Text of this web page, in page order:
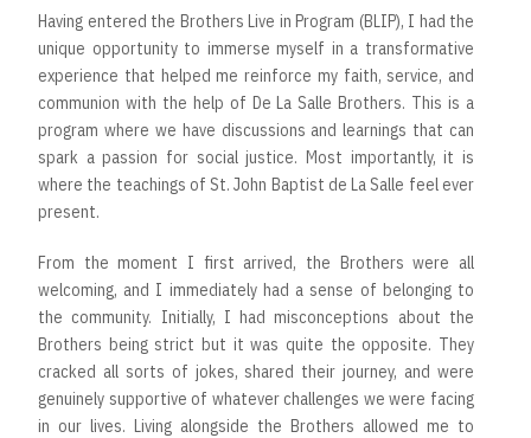
Having entered the Brothers Live in Program (BLIP), I had the
unique opportunity to immerse myself in a transformative
experience that helped me reinforce my faith, service, and
communion with the help of De La Salle Brothers. This is a
program where we have discussions and learnings that can
spark a passion for social justice. Most importantly, it is
where the teachings of St. John Baptist de La Salle feel ever
present.
From the moment I first arrived, the Brothers were all
welcoming, and I immediately had a sense of belonging to
the community. Initially, I had misconceptions about the
Brothers being strict but it was quite the opposite. They
cracked all sorts of jokes, shared their journey, and were
genuinely supportive of whatever challenges we were facing
in our lives. Living alongside the Brothers allowed me to